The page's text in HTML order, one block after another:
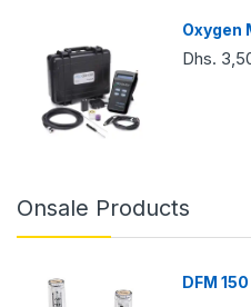
Oxygen
Dhs.
Onsale Products
DFM